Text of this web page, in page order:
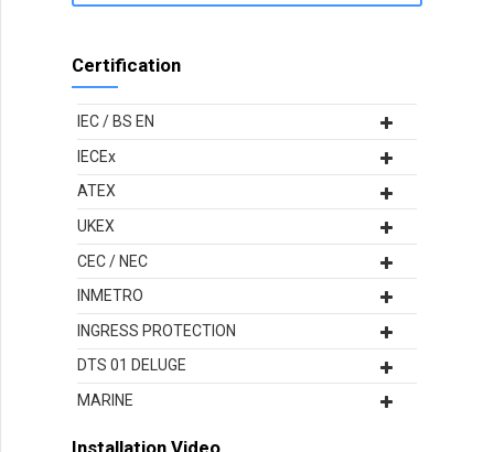
Certification
IEC / BS EN
IECEx
ATEX
UKEX
CEC / NEC
INMETRO
INGRESS PROTECTION
DTS 01 DELUGE
MARINE
Installation Video